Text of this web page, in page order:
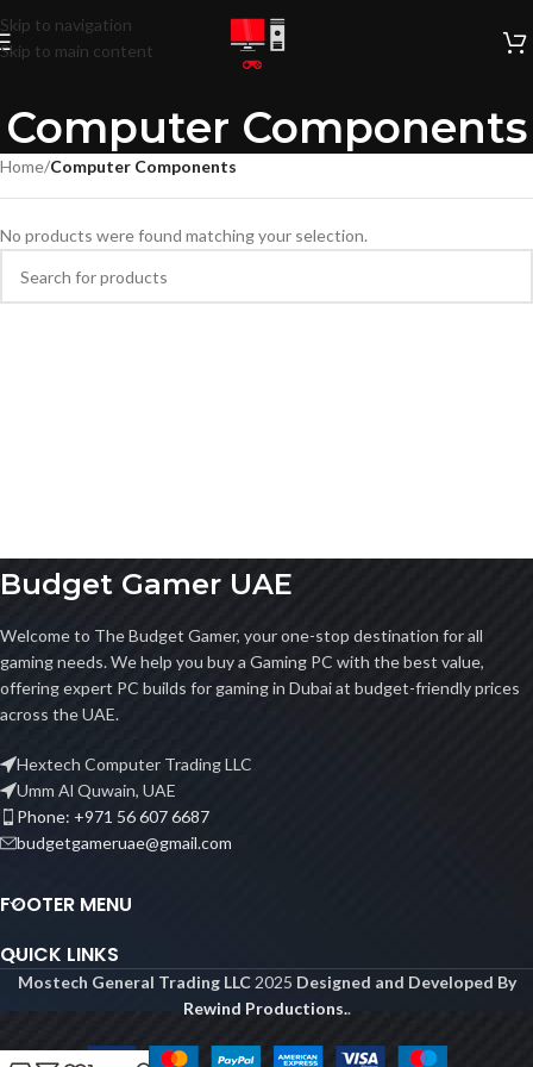
Skip to navigation
Skip to main content
Computer Components
Home/Computer Components
No products were found matching your selection.
Budget Gamer UAE
Welcome to The Budget Gamer, your one-stop destination for all
gaming needs. We help you buy a Gaming PC with the best value,
offering expert PC builds for gaming in Dubai at budget-friendly prices
across the UAE.
Hextech Computer Trading LLC
Umm Al Quwain, UAE
Phone: +971 56 607 6687
budgetgameruae@gmail.com
FOOTER MENU
QUICK LINKS
Mostech General Trading LLC 2025 Designed and Developed By
Rewind Productions..